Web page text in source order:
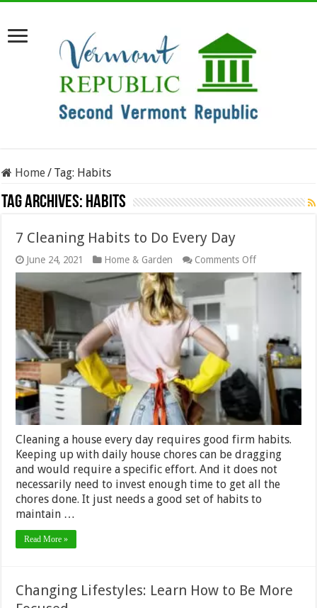
Home/ Tag: Habits
Tag Archives: Habits
7 Cleaning Habits to Do Every Day
June 24, 2021 Home & Garden Comments Offon
7
Cleaning
Every
Day
Cleaning a house every day requires good firm habits.
Keeping up with daily house chores can be dragging
and would require a specific effort. And it does not
necessarily need to invest enough time to get all the
chores done. It just needs a good set of habits to
maintain …
Read More »
Changing Lifestyles: Learn How to Be More